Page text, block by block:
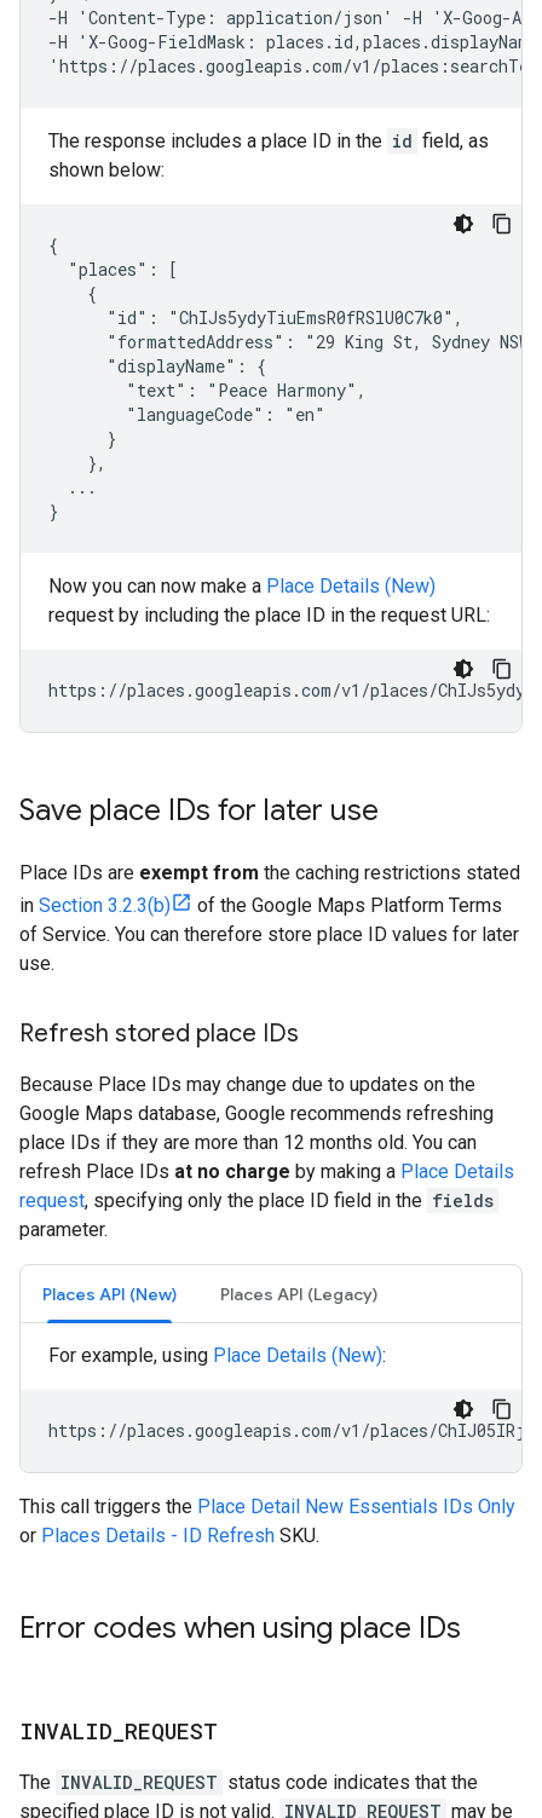
-H 'Content-Type: application/json' -H 'X-Goog-
-H 'X-Goog-FieldMask:
'https://places.googleapis.com/v1/
The response includes a place ID in the id field, as
shown below:
{
  "places": [
    {
      "id": "ChIJs5ydyTiuEmsR0fRSlU0C7k0",
"formattedAddress": "29 King St, Sydney NSW
      "displayName": {
        "text": "Peace Harmony",
        "languageCode": "en"
      }
    },
  ...
}
Now you can now make a Place Details (New)
request by including the place ID in the request URL:
https://places.googleapis.com/v1/places/
Save place IDs for later use
Place IDs are exempt from the caching restrictions stated
in Section 3.2.3(b)
of the Google Maps Platform Terms
of Service. You can therefore store place ID values for later
use.
Refresh stored place IDs
Because Place IDs may change due to updates on the
Google Maps database, Google recommends refreshing
place IDs if they are more than 12 months old. You can
refresh Place IDs at no charge by making a Place Details
request, specifying only the place ID field in the fields
parameter.
Places API (New) Places API (Legacy)
For example, using Place Details (New):
https://places.googleapis.com/v1/places/
This call triggers the Place Detail New Essentials IDs Only
or Places Details - ID Refresh SKU.
Error codes when using place IDs
INVALID REQUEST
The INVALID_REQUEST status code indicates that the
specified place ID is not valid. INVALID_REQUEST may be